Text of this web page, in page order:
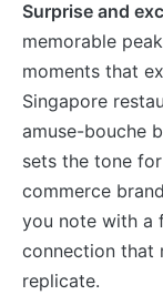
Surprise and
memorable
moments that
Singapore
amuse-bouche
sets the tone
commerce
you note with a
connection that
replicate.